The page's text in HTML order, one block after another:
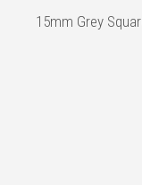
15mm Grey